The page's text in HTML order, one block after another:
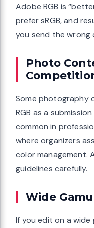
Adobe RGB is
prefer sRGB, and
you send the wrong
Photo
Some photography
RGB as a
common in
where organizers
color management.
guidelines carefully.
Wide
If you edit on a